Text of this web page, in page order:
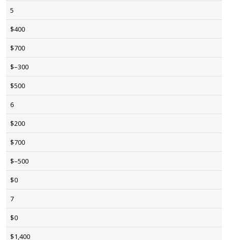
5
$400
$700
$–300
$500
6
$200
$700
$–500
$0
7
$0
$1,400